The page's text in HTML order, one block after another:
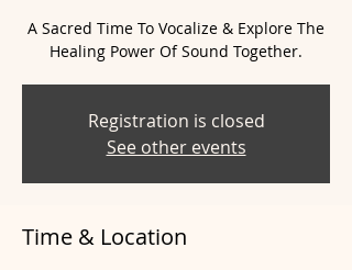
A Sacred Time To Vocalize & Explore The
Healing Power Of Sound Together.
Registration is closed
See other events
Time & Location